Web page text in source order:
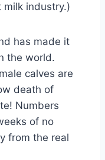
milk industry.)
has made it
the world.
calves are
death of
Numbers
of no
from the real